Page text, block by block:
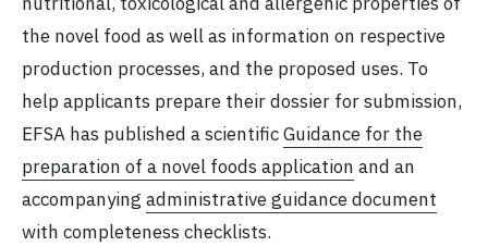
the novel food as well as information on respective
production processes, and the proposed uses. To
help applicants prepare their dossier for submission,
EFSA has published a scientificGuidance for the
preparation of a novel foods application and an
accompanying administrative guidance document
with completeness checklists.